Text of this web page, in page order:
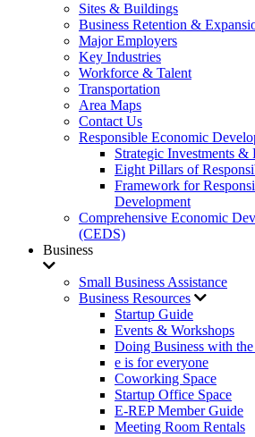
Sites & Buildings
Business Retention &
Major Employers
Key Industries
Workforce & Talent
Transportation
Area Maps
Contact Us
Responsible Economic
Strategic Investments &
Eight Pillars of
Framework for
Development
Comprehensive Economic
(CEDS)
Business
Small Business Assistance
Business Resources
Startup Guide
Events & Workshops
Doing Business with
e is for everyone
Coworking Space
Startup Office Space
E-REP Member Guide
Meeting Room Rentals